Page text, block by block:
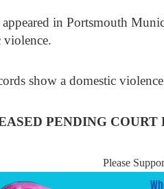
appeared in Portsmouth
violence.
show a domestic
PENDING COURT
Please